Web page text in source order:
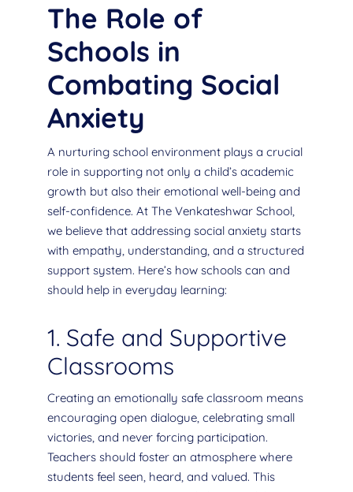
The Role of
Schools in
Combating Social
Anxiety
A nurturing school environment plays a crucial
role in supporting not only a child’s academic
growth but also their emotional well-being and
self-confidence. At The Venkateshwar School,
we believe that addressing social anxiety starts
with empathy, understanding, and a structured
support system. Here’s how schools can and
should help in everyday learning:
1. Safe and Supportive
Classrooms
Creating an emotionally safe classroom means
encouraging open dialogue, celebrating small
victories, and never forcing participation.
Teachers should foster an atmosphere where
students feel seen, heard, and valued. This